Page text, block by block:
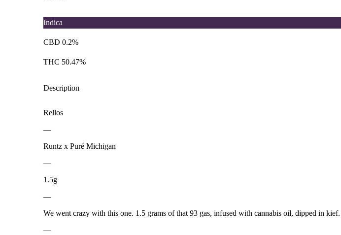
Indica
CBD 0.2%
THC 50.47%
Description
Rellos
—
Runtz x Puré Michigan
—
1.5g
—
We went crazy with this one. 1.5 grams of that 93 gas, infused with cannabis oil, dipped in
—